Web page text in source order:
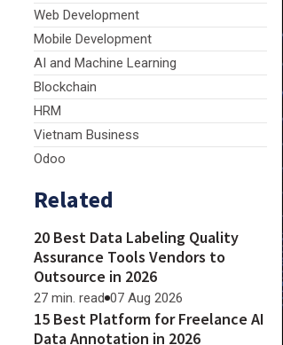
Web Development
Mobile Development
AI and Machine Learning
Blockchain
HRM
Vietnam Business
Odoo
Related
20 Best Data Labeling Quality
Assurance Tools Vendors to
Outsource in 2026
27 min. read 07 Aug 2026
15 Best Platform for Freelance AI
Data Annotation in 2026